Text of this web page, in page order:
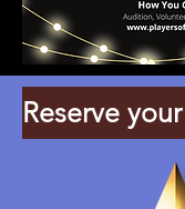
Reserve